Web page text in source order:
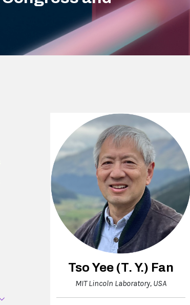
Tso Yee (T. Y.) Fan
MIT Lincoln Laboratory, USA